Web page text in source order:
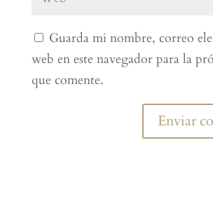
Guarda mi nombre, correo
web en este navegador para la
que comente.